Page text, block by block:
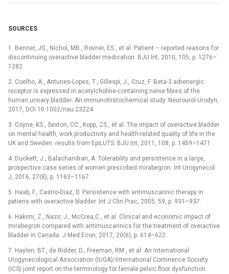
SOURCES
1. Benner, JS., Nichol, MB., Rovner, ES., et al. Patient –⁠ reported reasons for
discontinuing overactive bladder medication. BJU Int, 2010, 105, p. 1276–
1282.
2. Coelho, A., Antunes-Lopes, T., Gillespi, J., Cruz, F. Beta-3 adrenergic
receptor is expressed in acetylcholine-containing nerve fibres of the
human urinary bladder: An immunohistochemical study. Neurourol Urodyn,
2017, DOI 10.1002/nau.23224.
3. Coyne, KS., Sexton, CC., Kopp, ZS., et al. The impact of overactive bladder
on mental health, work productivity and health-related quality of life in the
UK and Sweden: results from EpiLUTS. BJU Int, 2011, 108, p. 1459–1471.
4. Duckett, J., Balachandran, A. Tolerability and persistence in a large,
prospective case series of women prescribed mirabegron. Int Urogynecol
J, 2016, 27(8), p. 1163–1167.
5. Haab, F., Castro-Diaz, D. Persistence with antimuscarinic therapy in
patiens with overactive bladder. Int J Clin Prac, 2005, 59, p. 931–937.
6. Hakimi, Z., Nazir, J., McCrea,C., et al. Clinical and economic impact of
mirabegron compared with antimuscarinics for the treatment of overactive
bladder in Canada. J Med Econ, 2017, 20(6), p. 614–622.
7. Haylen, BT., de Ridder, D., Freeman, RM., et al. An International
Urogynecological Association (IUGA)/International Continence Society
(ICS) joint report on the terminology for female pelvic floor dysfunction.